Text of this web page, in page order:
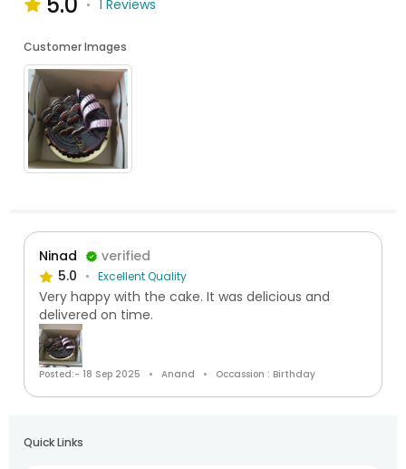
1 Reviews
Customer Images
Ninad
verified
5.0
Excellent Quality
Very happy with the cake. It was delicious and
delivered on time.
Posted:- 18 Sep 2025 Anand Occassion : Birthday
Quick Links